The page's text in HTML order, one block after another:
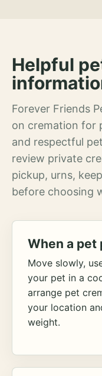
Helpful
Forever Friends
on cremation for
and respectful
review private
pickup, urns,
before choosing
When a pet
Move slowly,
your pet in a
arrange pet
your location
weight.